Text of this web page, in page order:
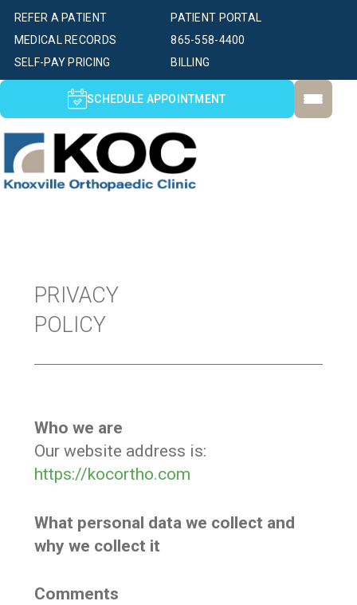
PATIENT PORTAL
SELF-PAY PRICING BILLING
MEDICAL RECORDS
REFER A PATIENT
865-558-4400
SCHEDULE APPOINTMENT
PRIVACY
POLICY
Who we are
Our website address is:
https://kocortho.com
What personal data we collect and
why we collect it
Comments